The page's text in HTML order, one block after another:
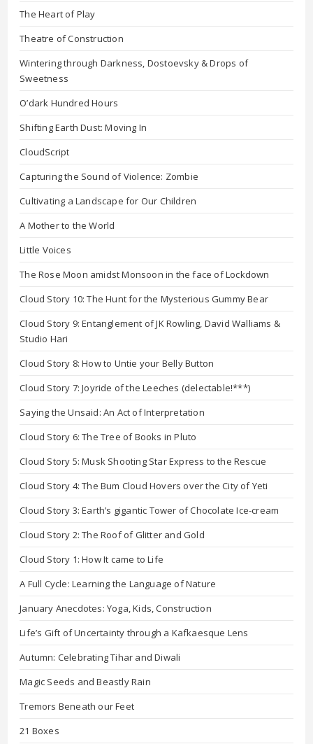
The Heart of Play
Theatre of Construction
Wintering through Darkness, Dostoevsky & Drops of
Sweetness
O’dark Hundred Hours
Shifting Earth Dust: Moving In
CloudScript
Capturing the Sound of Violence: Zombie
Cultivating a Landscape for Our Children
A Mother to the World
Little Voices
The Rose Moon amidst Monsoon in the face of Lockdown
Cloud Story 10: The Hunt for the Mysterious Gummy Bear
Cloud Story 9: Entanglement of JK Rowling, David Walliams &
Studio Hari
Cloud Story 8: How to Untie your Belly Button
Cloud Story 7: Joyride of the Leeches (delectable!***)
Saying the Unsaid: An Act of Interpretation
Cloud Story 6: The Tree of Books in Pluto
Cloud Story 5: Musk Shooting Star Express to the Rescue
Cloud Story 4: The Bum Cloud Hovers over the City of Yeti
Cloud Story 3: Earth’s gigantic Tower of Chocolate Ice-cream
Cloud Story 2: The Roof of Glitter and Gold
Cloud Story 1: How It came to Life
A Full Cycle: Learning the Language of Nature
January Anecdotes: Yoga, Kids, Construction
Life’s Gift of Uncertainty through a Kafkaesque Lens
Autumn: Celebrating Tihar and Diwali
Magic Seeds and Beastly Rain
Tremors Beneath our Feet
21 Boxes